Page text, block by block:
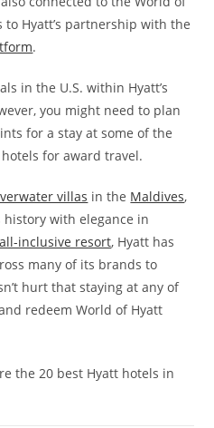
Hyatt’s partnership with the
.
in the U.S. within Hyatt’s
you might need to plan
for a stay at some of the
for award travel.
villas in the Maldives,
with elegance in
all-inclusive resort, Hyatt has
many of its brands to
hurt that staying at any of
redeem World of Hyatt
the 20 best Hyatt hotels in